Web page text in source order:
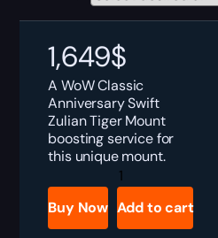
1,649$
A WoW Classic
Anniversary Swift
Zulian Tiger Mount
boosting service for
this unique mount.
WoW
Anniversary
Swift
Zulian
Tiger
Buy Now Add to cart